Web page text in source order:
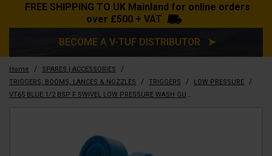
FREE SHIPPING TO UK Mainland for online orders
over £500 + VAT
BECOME A V-TUF DISTRIBUTOR ➤
Home / SPARES | ACCESSORIES /
TRIGGERS, BOOMS, LANCES & NOZZLES / TRIGGERS / LOW PRESSURE /
VT65 BLUE 1/2 BSP F SWIVEL LOW PRESSURE WASH GUN with Trigger Protector - T1.150S-BLUE